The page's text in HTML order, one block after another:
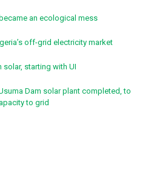
an ecological mess
off-grid electricity market
solar, starting with UI
Dam solar plant completed, to
to grid